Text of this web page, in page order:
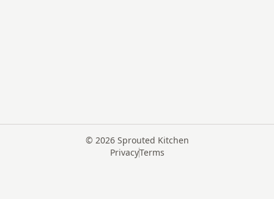
© 2026Sprouted Kitchen
PrivacyTerms